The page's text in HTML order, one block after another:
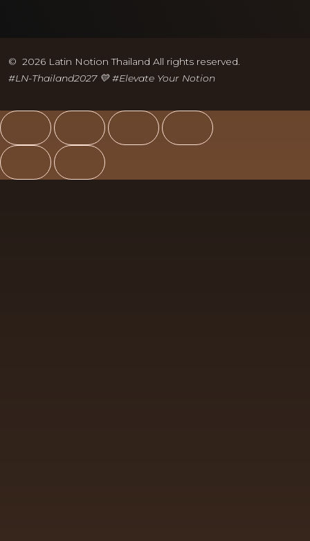
© 2026 Latin Notion Thailand All rights reserved.
#LN-Thailand2027 💛 #Elevate Your Notion